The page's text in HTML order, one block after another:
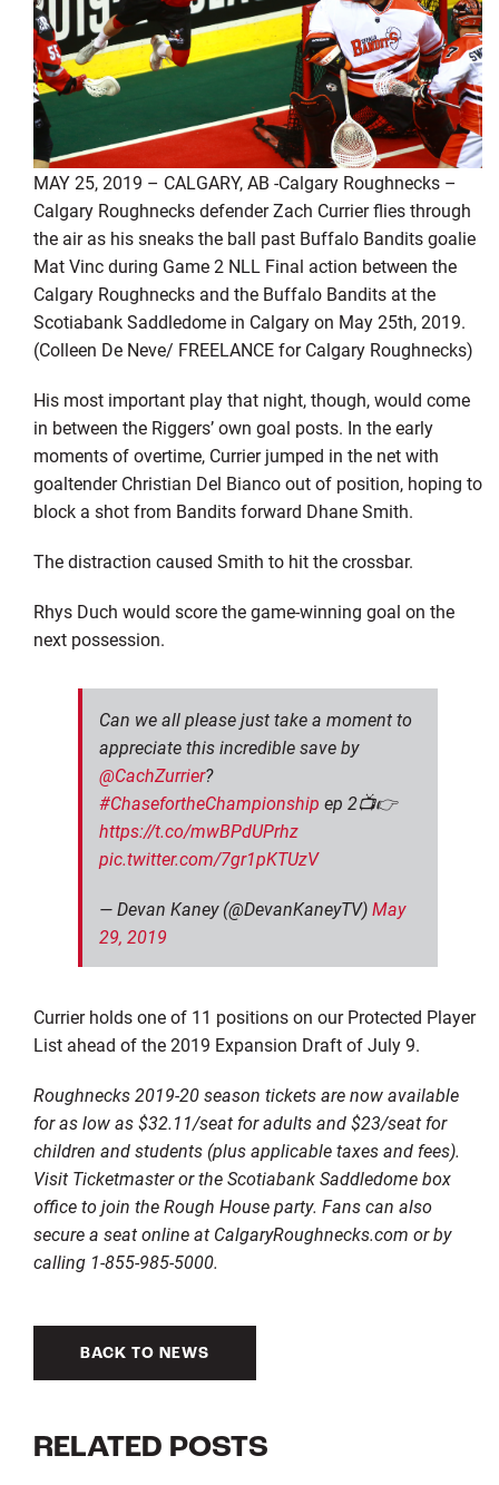
MAY 25, 2019 – CALGARY, AB -Calgary Roughnecks –
Calgary Roughnecks defender Zach Currier flies through
the air as his sneaks the ball past Buffalo Bandits goalie
Mat Vinc during Game 2 NLL Final action between the
Calgary Roughnecks and the Buffalo Bandits at the
Scotiabank Saddledome in Calgary on May 25th, 2019.
(Colleen De Neve/ FREELANCE for Calgary Roughnecks)
His most important play that night, though, would come
in between the Riggers’ own goal posts. In the early
moments of overtime, Currier jumped in the net with
goaltender Christian Del Bianco out of position, hoping to
block a shot from Bandits forward Dhane Smith.
The distraction caused Smith to hit the crossbar.
Rhys Duch would score the game-winning goal on the
next possession.
Can we all please just take a moment to
appreciate this incredible save by
@CachZurrier?
#ChasefortheChampionship ep 2📺👉
https://t.co/mwBPdUPrhz
pic.twitter.com/7gr1pKTUzV
— Devan Kaney (@DevanKaneyTV)May
29, 2019
Currier holds one of 11 positions on our Protected Player
List ahead of the 2019 Expansion Draft of July 9.
Roughnecks 2019-20 season tickets are now available
for as low as $32.11/seat for adults and $23/seat for
children and students (plus applicable taxes and fees).
Visit Ticketmaster or the Scotiabank Saddledome box
office to join the Rough House party. Fans can also
secure a seat online at CalgaryRoughnecks.com or by
calling 1-855-985-5000.
BACK TO NEWS
RELATED POSTS